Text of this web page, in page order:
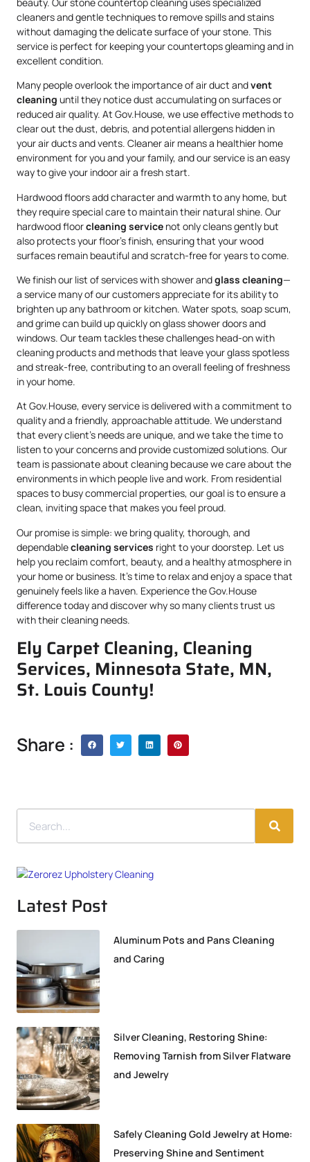
cleaners and gentle techniques to remove spills and stains
without damaging the delicate surface of your stone. This
service is perfect for keeping your countertops gleaming and in
excellent condition.
Many people overlook the importance of air duct andvent
cleaning until they notice dust accumulating on surfaces or
reduced air quality. At Gov.House, we use effective methods to
clear out the dust, debris, and potential allergens hidden in
your air ducts and vents. Cleaner air means a healthier home
environment for you and your family, and our service is an easy
way to give your indoor air a fresh start.
Hardwood floors add character and warmth to any home, but
they require special care to maintain their natural shine. Our
hardwood floorcleaning service not only cleans gently but
also protects your floor’s finish, ensuring that your wood
surfaces remain beautiful and scratch-free for years to come.
We finish our list of services with shower andglass cleaning—
a service many of our customers appreciate for its ability to
brighten up any bathroom or kitchen. Water spots, soap scum,
and grime can build up quickly on glass shower doors and
windows. Our team tackles these challenges head-on with
cleaning products and methods that leave your glass spotless
and streak-free, contributing to an overall feeling of freshness
in your home.
At Gov.House, every service is delivered with a commitment to
quality and a friendly, approachable attitude. We understand
that every client’s needs are unique, and we take the time to
listen to your concerns and provide customized solutions. Our
team is passionate about cleaning because we care about the
environments in which people live and work. From residential
spaces to busy commercial properties, our goal is to ensure a
clean, inviting space that makes you feel proud.
Our promise is simple: we bring quality, thorough, and
dependablecleaning services right to your doorstep. Let us
help you reclaim comfort, beauty, and a healthy atmosphere in
your home or business. It’s time to relax and enjoy a space that
genuinely feels like a haven. Experience the Gov.House
difference today and discover why so many clients trust us
with their cleaning needs.
Ely Carpet Cleaning, Cleaning
Services, Minnesota State, MN,
St. Louis County!
Share :
Latest Post
Aluminum Pots and Pans Cleaning
and Caring
Silver Cleaning, Restoring Shine:
Removing Tarnish from Silver Flatware
and Jewelry
Safely Cleaning Gold Jewelry at Home:
Preserving Shine and Sentiment